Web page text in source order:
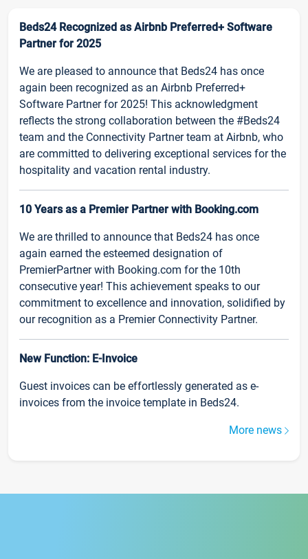
Beds24 Recognized as Airbnb Preferred+ Software
Partner for 2025
We are pleased to announce that Beds24 has once
again been recognized as an Airbnb Preferred+
Software Partner for 2025! This acknowledgment
reflects the strong collaboration between the #Beds24
team and the Connectivity Partner team at Airbnb, who
are committed to delivering exceptional services for the
hospitality and vacation rental industry.
10 Years as a Premier Partner with Booking.com
We are thrilled to announce that Beds24 has once
again earned the esteemed designation of
PremierPartner with Booking.com for the 10th
consecutive year! This achievement speaks to our
commitment to excellence and innovation, solidified by
our recognition as a Premier Connectivity Partner.
New Function: E-Invoice
Guest invoices can be effortlessly generated as e-
invoices from the invoice template in Beds24.
More news